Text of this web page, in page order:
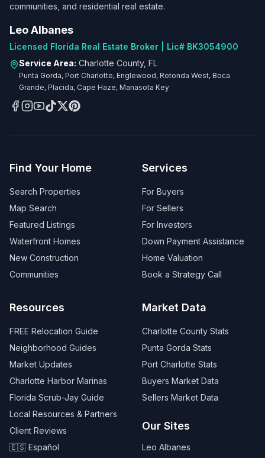
communities, and residential real estate.
Leo Albanes
Licensed Florida Real Estate Broker | Lic# BK3054900
Service Area: Charlotte County, FL
Punta Gorda, Port Charlotte, Englewood, Rotonda West, Boca
Grande, Placida, Cape Haze, Manasota Key
Find Your Home
Search Properties
Map Search
Featured Listings
Waterfront Homes
New Construction
Communities
Services
For Buyers
For Sellers
For Investors
Down Payment Assistance
Home Valuation
Book a Strategy Call
Resources
FREE Relocation Guide
Neighborhood Guides
Market Updates
Charlotte Harbor Marinas
Florida Scrub-Jay Guide
Local Resources & Partners
Client Reviews
🇪🇸 Español
Market Data
Charlotte County Stats
Punta Gorda Stats
Port Charlotte Stats
Buyers Market Data
Sellers Market Data
Our Sites
Leo Albanes